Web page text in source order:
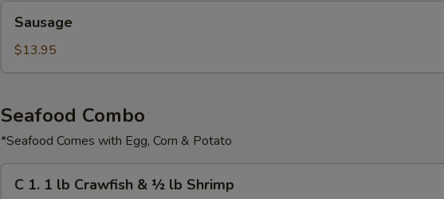
Sausage
Sausage
$13.95
Seafood Combo
*Seafood Comes with Egg, Corn & Potato
C
C 1. 1 lb Crawfish & ½ lb Shrimp